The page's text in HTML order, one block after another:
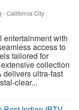
-California City
entertainment with
access to
tailored for
collection
ultra-fast
clear...